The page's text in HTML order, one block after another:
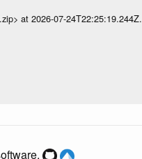
at 2026-07-24T22:25:19.244Z.